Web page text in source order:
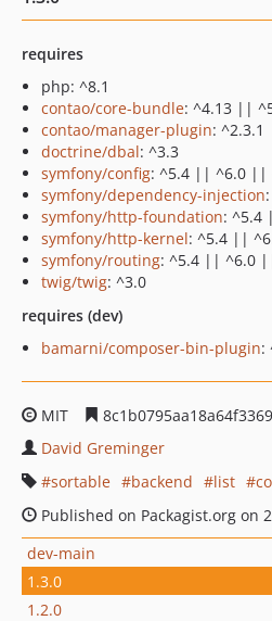
requires
php: ^8.1
contao/core-bundle: ^4.13 ||
contao/manager-plugin: ^2.3.1
doctrine/dbal: ^3.3
symfony/config: ^5.4 || ^6.0 ||
symfony/dependency-injection
symfony/http-foundation:
symfony/http-kernel: ^5.4 ||
symfony/routing: ^5.4 || ^6.0
twig/twig: ^3.0
requires (dev)
bamarni/composer-bin-plugin:
MIT
David Greminger
sortable
backend list
Published on Packagist.org on
dev-main
1.3.0
1.2.0